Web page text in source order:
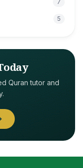
7
5
Quran tutor and